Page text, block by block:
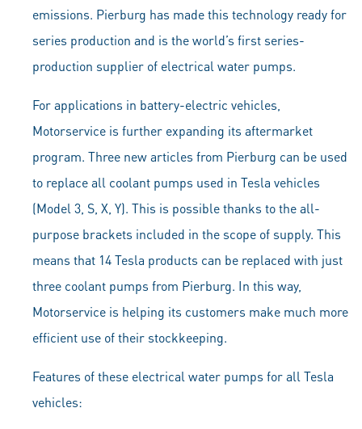
emissions. Pierburg has made this technology ready for
series production and is the world’s first series-
production supplier of electrical water pumps.
For applications in battery-electric vehicles,
Motorservice is further expanding its aftermarket
program. Three new articles from Pierburg can be used
to replace all coolant pumps used in Tesla vehicles
(Model 3, S, X, Y). This is possible thanks to the all-
purpose brackets included in the scope of supply. This
means that 14 Tesla products can be replaced with just
three coolant pumps from Pierburg. In this way,
Motorservice is helping its customers make much more
efficient use of their stockkeeping.
Features of these electrical water pumps for all Tesla
vehicles: